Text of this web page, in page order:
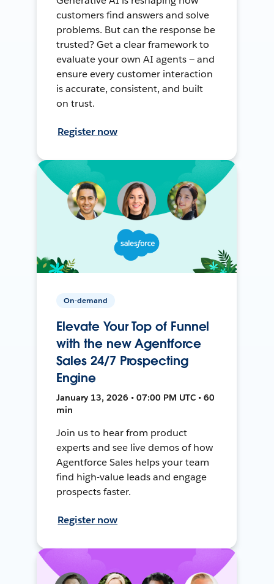
customers find answers and solve
problems. But can the response be
trusted? Get a clear framework to
evaluate your own AI agents — and
ensure every customer interaction
is accurate, consistent, and built
on trust.
Register now
On-demand
Elevate Your Top of Funnel
with the new Agentforce
Sales 24/7 Prospecting
Engine
January 13, 2026 • 07:00 PM UTC • 60
min
Join us to hear from product
experts and see live demos of how
Agentforce Sales helps your team
find high-value leads and engage
prospects faster.
Register now